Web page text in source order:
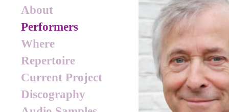
About
Performers
Where
Repertoire
Current Project
Discography